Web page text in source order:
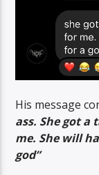
His message
ass. She got
me. She will
god”